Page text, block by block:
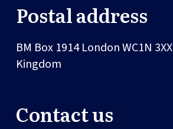
Postal address
BM Box 1914LondonWC1N 3XX
Kingdom
Contact us